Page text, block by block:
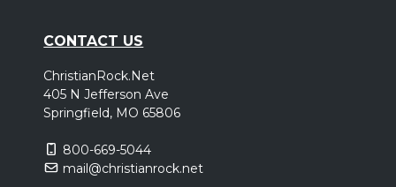
CONTACT US
ChristianRock.Net
405 N Jefferson Ave
Springfield, MO 65806
800-669-5044
mail@christianrock.net